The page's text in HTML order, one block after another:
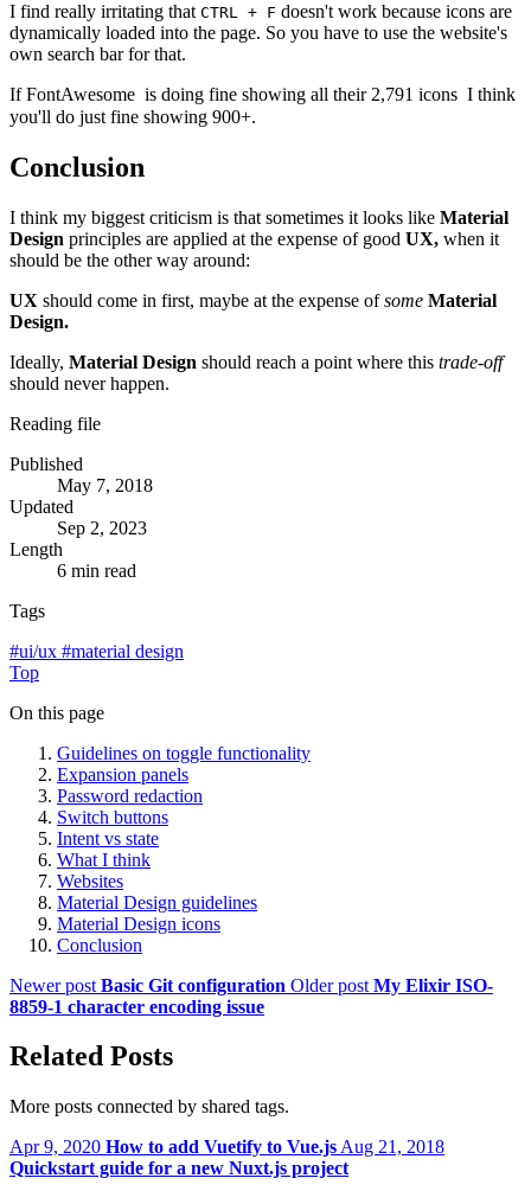
I find really irritating that CTRL + F doesn't work because icons are
dynamically loaded into the page. So you have to use the website's
own search bar for that.
IfFontAwesome is doing fine showing all their 2,791 icons I think
you'll do just fine showing 900+.
Conclusion
I think my biggest criticism is that sometimes it looks like Material
Design principles are applied at the expense of good UX, when it
should be the other way around:
UX should come in first, maybe at the expense ofsome Material
Design.
Ideally, Material Design should reach a point where this trade-off
should never happen.
Reading file
Published
May 7, 2018
Updated
Sep 2, 2023
Length
6 min read
Tags
#ui/ux #material design
Top
On this page
Guidelines on toggle functionality
Expansion panels
Password redaction
Switch buttons
Intent vs state
What I think
Websites
Material Design guidelines
Material Design icons
Conclusion
Newer post Basic Git configuration Older post My Elixir ISO-
8859-1 character encoding issue
Related Posts
More posts connected by shared tags.
Apr 9, 2020 How to add Vuetify to Vue.js Aug 21, 2018
Quickstart guide for a new Nuxt.js project